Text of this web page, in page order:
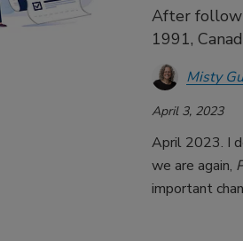
After
1991,
Misty
April 3, 2023
April 2023. I
we are again,
important